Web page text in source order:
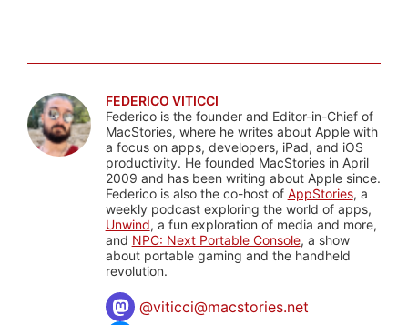
FEDERICO VITICCI
Federico is the founder and Editor-in-Chief of
MacStories, where he writes about Apple with
a focus on apps, developers, iPad, and iOS
productivity. He founded MacStories in April
2009 and has been writing about Apple since.
Federico is also the co-host of AppStories, a
weekly podcast exploring the world of apps,
Unwind, a fun exploration of media and more,
and NPC: Next Portable Console, a show
about portable gaming and the handheld
revolution.
@viticci@macstories.net